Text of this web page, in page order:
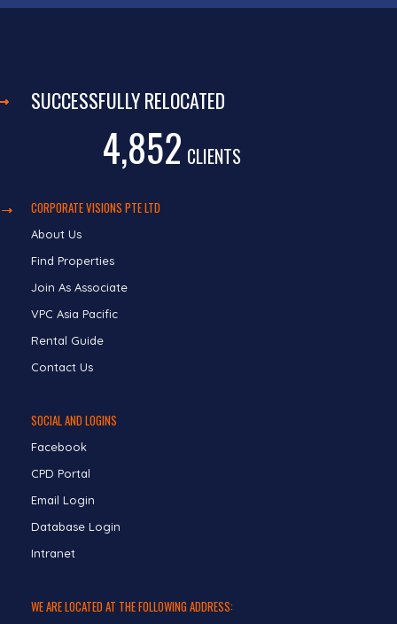
SUCCESSFULLY RELOCATED
4,852 CLIENTS
CORPORATE VISIONS PTE LTD
About Us
Find Properties
Join As Associate
VPC Asia Pacific
Rental Guide
Contact Us
SOCIAL AND LOGINS
Facebook
CPD Portal
Email Login
Database Login
Intranet
WE ARE LOCATED AT THE FOLLOWING ADDRESS: